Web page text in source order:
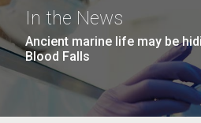
In the News
Ancient marine life may be
Blood Falls